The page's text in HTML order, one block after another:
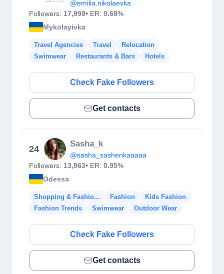
@emilia.nikolaevka
Followers: 17,998• ER: 0.68%
Mykolayivka
Travel Agencies Travel
Relocation
Swimwear
Restaurants & Bars Hotels
Check Fake Followers
Get contacts
24
Sasha_k
@sasha_sashenkaaaaa
Followers: 13,963• ER: 0.95%
Odessa
Shopping & Fashio... Fashion
Kids Fashion
Fashion Trends
Swimwear Outdoor Wear
Check Fake Followers
Get contacts